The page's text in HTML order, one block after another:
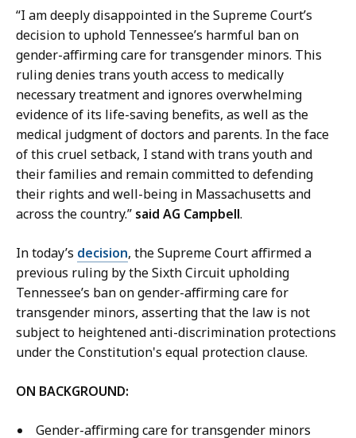
p
u
t
y
P
r
e
s
s
S
e
r
e
t
a
r
y
t
a
r
,
D
e
p
u
t
y
P
r
s
s
S
e
c
r
t
r
“I am deeply disappointed in the Supreme Court’s
decision to uphold Tennessee’s harmful ban on
gender-affirming care for transgender minors. This
ruling denies trans youth access to medically
necessary treatment and ignores overwhelming
evidence of its life-saving benefits, as well as the
medical judgment of doctors and parents. In the face
of this cruel setback, I stand with trans youth and
their families and remain committed to defending
their rights and well-being in Massachusetts and
across the country.” said AG Campbell.
In today’s decision, the Supreme Court affirmed a
previous ruling by the Sixth Circuit upholding
Tennessee’s ban on gender-affirming care for
transgender minors, asserting that the law is not
subject to heightened anti-discrimination protections
under the Constitution's equal protection clause.
ON BACKGROUND:
Gender-affirming care for transgender minors